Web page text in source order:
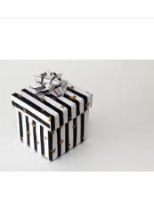
Gift Certificate- £10.00
£10.00